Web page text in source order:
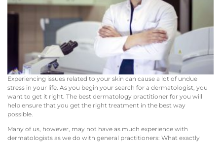
Experiencing issues related to your skin can cause a lot of undue
stress in your life. As you begin your search for a dermatologist, you
want to get it right. The best dermatology practitioner for you will
help ensure that you get the right treatment in the best way
possible.
Many of us, however, may not have as much experience with
dermatologists as we do with general practitioners: What exactly